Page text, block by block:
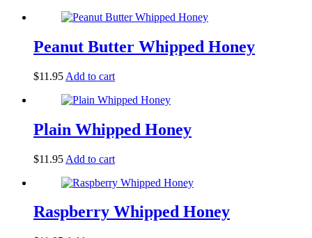
Peanut Butter Whipped Honey
$11.95 Add to cart
Plain Whipped Honey
$11.95 Add to cart
Raspberry Whipped Honey